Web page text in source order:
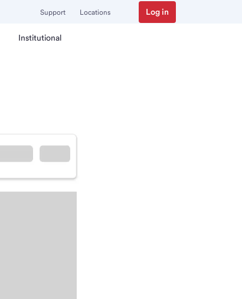
Support Locations Log in
Institutional